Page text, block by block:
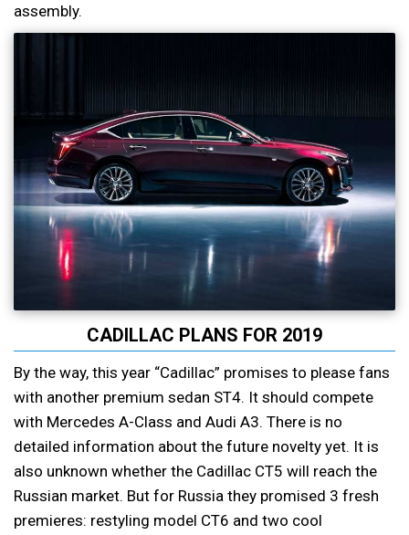
assembly.
CADILLAC PLANS FOR 2019
By the way, this year “Cadillac” promises to please fans
with another premium sedan ST4. It should compete
with Mercedes A-Class and Audi A3. There is no
detailed information about the future novelty yet. It is
also unknown whether the Cadillac CT5 will reach the
Russian market. But for Russia they promised 3 fresh
premieres: restyling model CT6 and two cool